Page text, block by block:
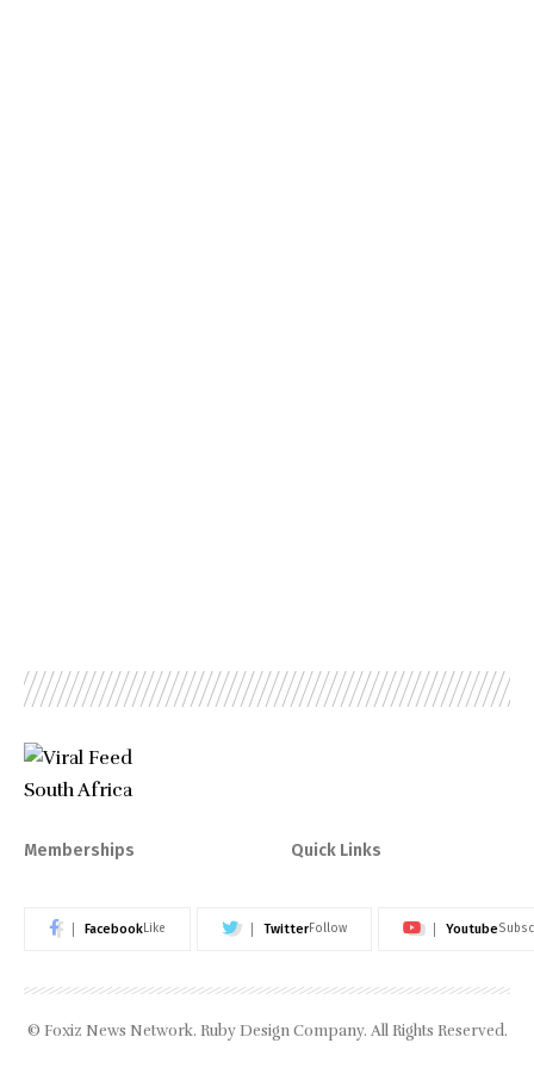
Memberships Quick Links
FacebookLike TwitterFollow Youtube
© Foxiz News Network. Ruby Design Company. All Rights Reserved.